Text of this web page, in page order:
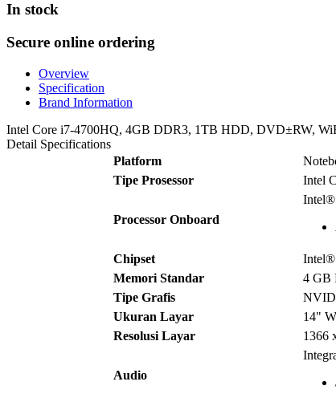
In stock
Secure online ordering
Overview
Specification
Brand Information
Intel Core i7-4700HQ, 4GB DDR3, 1TB HDD, DVD±RW,
Detail Specifications
Platform
Tipe Prosessor
Intel
Processor Onboard
Intel®
Chipset
Memori Standar
4 GB
Tipe Grafis
Ukuran Layar
14"
Resolusi Layar
1366
Audio